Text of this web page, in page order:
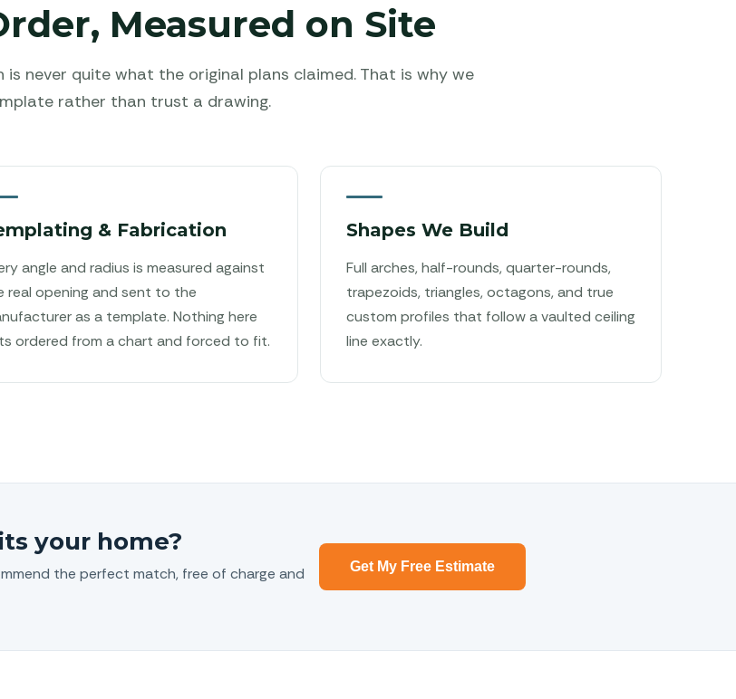
Measured on Site
never quite what the original plans claimed. That is why we
rather than trust a drawing.
& Fabrication
angle and radius is measured against
real opening and sent to the
as a template. Nothing here
ordered from a chart and forced to fit.
Shapes We Build
Full arches, half-rounds, quarter-rounds,
trapezoids, triangles, octagons, and true
custom profiles that follow a vaulted ceiling
line exactly.
your home?
the perfect match, free of charge and
Get My Free Estimate